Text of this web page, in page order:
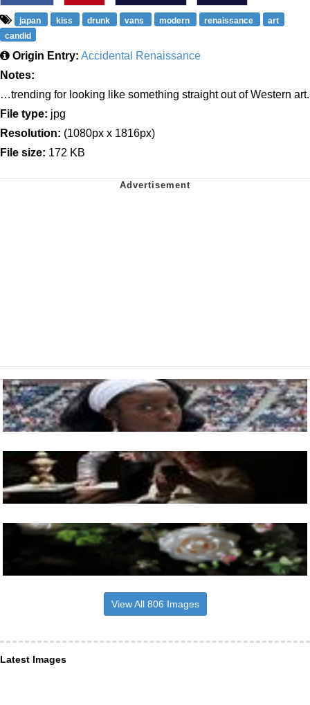
japan kiss drunk vans modern renaissance
art
candid
Origin Entry: Accidental Renaissance
Notes:
…trending for looking like something straight out of Western art.
File type: jpg
Resolution: (1080px x 1816px)
File size: 172 KB
View All 806 Images
Latest Images